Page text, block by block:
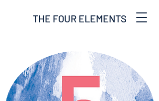
THE FOUR ELEMENTS